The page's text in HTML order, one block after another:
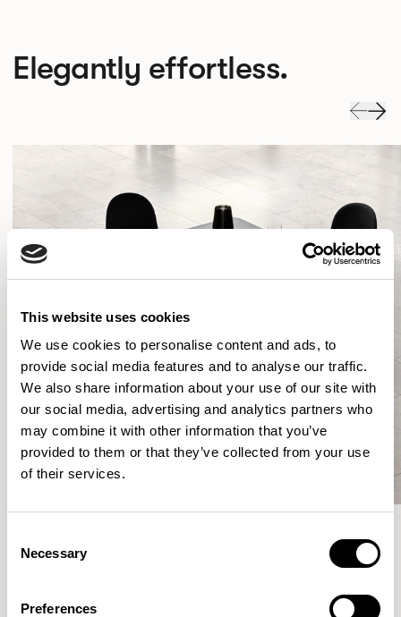
This website uses cookies
We use cookies to personalise content and ads, to
provide social media features and to analyse our traffic.
We also share information about your use of our site with
our social media, advertising and analytics partners who
may combine it with other information that you’ve
provided to them or that they’ve collected from your use
of their services.
Selection
Necessary
Preferences
Elegantly effortless.
More from the Collection